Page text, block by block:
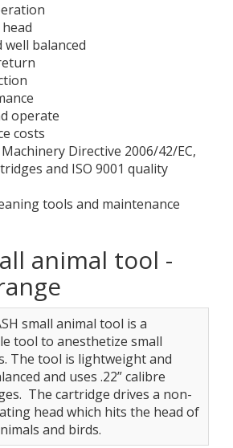
well balanced
operate
costs
Directive 2006/42/EC,
and ISO 9001 quality
tools and maintenance
animal tool -
small animal tool is a
tool to anesthetize small
The tool is lightweight and
and uses .22” calibre
The cartridge drives a non-
head which hits the head of
and birds.